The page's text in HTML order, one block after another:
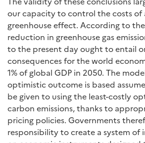
our capacity to control the costs
greenhouse effect. According to the
reduction in greenhouse gas
to the present day ought to entail
consequences for the world
1% of global GDP in 2050. The
optimistic outcome is based
be given to using the least-costly
carbon emissions, thanks to
pricing policies. Governments
responsibility to create a system of